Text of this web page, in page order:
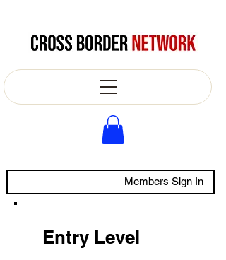
Members Sign In
Entry Level